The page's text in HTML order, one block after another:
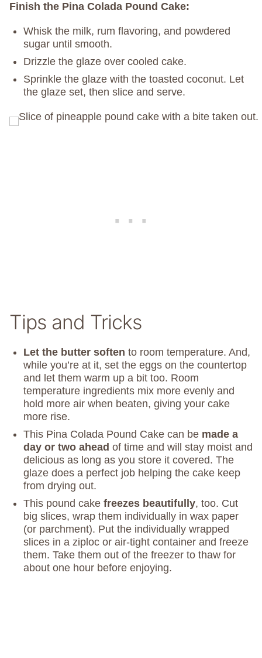
Finish the Pina Colada Pound Cake:
Whisk the milk, rum flavoring, and powdered
sugar until smooth.
Drizzle the glaze over cooled cake.
Sprinkle the glaze with the toasted coconut. Let
the glaze set, then slice and serve.
Tips and Tricks
Let the butter soften to room temperature. And,
while you’re at it, set the eggs on the countertop
and let them warm up a bit too. Room
temperature ingredients mix more evenly and
hold more air when beaten, giving your cake
more rise.
This Pina Colada Pound Cake can be made a
day or two ahead of time and will stay moist and
delicious as long as you store it covered. The
glaze does a perfect job helping the cake keep
from drying out.
This pound cake freezes beautifully, too. Cut
big slices, wrap them individually in wax paper
(or parchment). Put the individually wrapped
slices in a ziploc or air-tight container and freeze
them. Take them out of the freezer to thaw for
about one hour before enjoying.